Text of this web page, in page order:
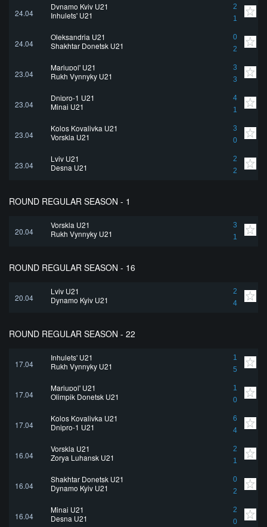
24.04
Dynamo Kyiv U21
2
1
Inhulets' U21
24.04
Oleksandria U21
0
2
Shakhtar Donetsk U21
23.04
Mariupol' U21
3
3
Rukh Vynnyky U21
23.04
Dnipro-1 U21
4
1
Minai U21
23.04
Kolos Kovalivka U21
3
0
Vorskla U21
23.04
Lviv U21
2
2
Desna U21
ROUND REGULAR SEASON - 1
20.04
Vorskla U21
3
1
Rukh Vynnyky U21
ROUND REGULAR SEASON - 16
20.04
Lviv U21
2
4
Dynamo Kyiv U21
ROUND REGULAR SEASON - 22
17.04
Inhulets' U21
1
5
Rukh Vynnyky U21
17.04
Mariupol' U21
1
0
Olimpik Donetsk U21
17.04
Kolos Kovalivka U21
6
4
Dnipro-1 U21
16.04
Vorskla U21
2
1
Zorya Luhansk U21
16.04
Shakhtar Donetsk U21
0
2
Dynamo Kyiv U21
16.04
Minai U21
2
0
Desna U21